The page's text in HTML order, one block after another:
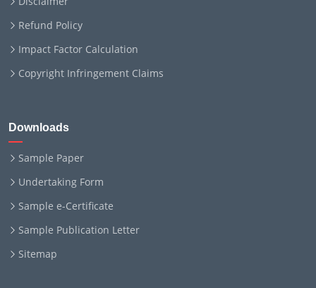
Refund Policy
Impact Factor Calculation
Copyright Infringement Claims
Downloads
Sample Paper
Undertaking Form
Sample e-Certificate
Sample Publication Letter
Sitemap